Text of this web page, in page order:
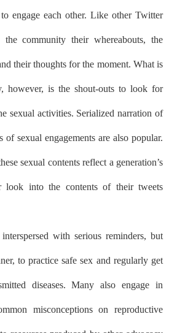
engage each other. Like other Twitter
the community their whereabouts, the
their thoughts for the moment. What is
however, is the shout-outs to look for
sexual activities. Serialized narration of
sexual engagements are also popular.
sexual contents reflect a generation’s
look into the contents of their tweets
with serious reminders, but
to practice safe sex and regularly get
diseases. Many also engage in
misconceptions on reproductive